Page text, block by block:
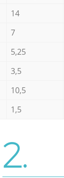
14
7
5,25
3,5
10,5
1,5
2.